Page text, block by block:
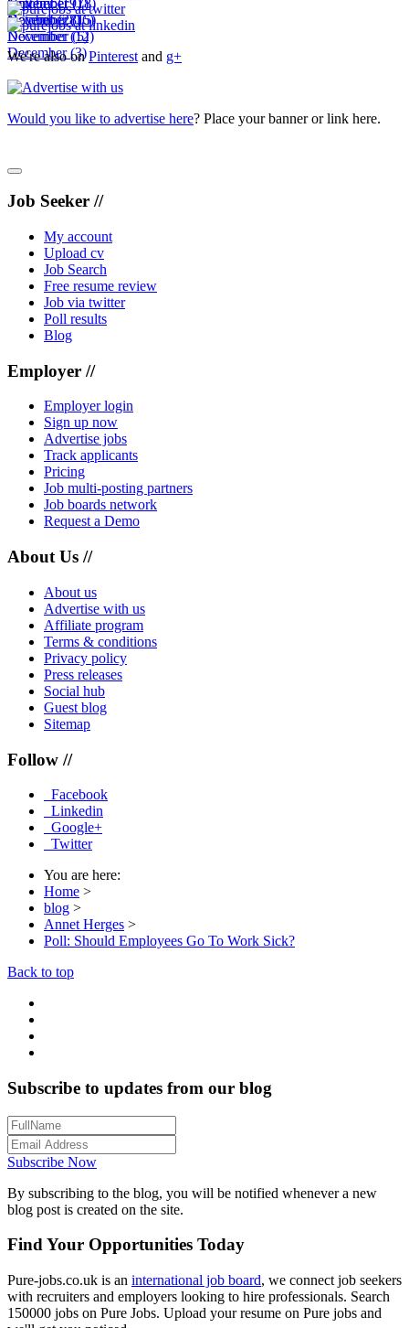
November(7)
December(16)
October(19)
November(15)
December(12)
September(18)
October(28)
November(5)
December(3)
We're also onPinterest and g+
Would you like to advertise here? Place your banner or link here.
Job Seeker //
My account
Upload cv
Job Search
Free resume review
Job via twitter
Poll results
Blog
Employer //
Employer login
Sign up now
Advertise jobs
Track applicants
Pricing
Job multi-posting partners
Job boards network
Request a Demo
About Us //
About us
Advertise with us
Affiliate program
Terms & conditions
Privacy policy
Press releases
Social hub
Guest blog
Sitemap
Follow //
Facebook
Linkedin
Google+
Twitter
You are here:
Home >
blog >
Annet Herges >
Poll: Should Employees Go To Work Sick?
Back to top
Subscribe to updates from our blog
Subscribe Now
By subscribing to the blog, you will be notified whenever a new
blog post is created on the site.
Find Your Opportunities Today
Pure-jobs.co.uk is an international job board, we connect job seekers
with recruiters and employers looking to hire professionals. Search
150000 jobs on Pure Jobs. Upload your resume on Pure jobs and